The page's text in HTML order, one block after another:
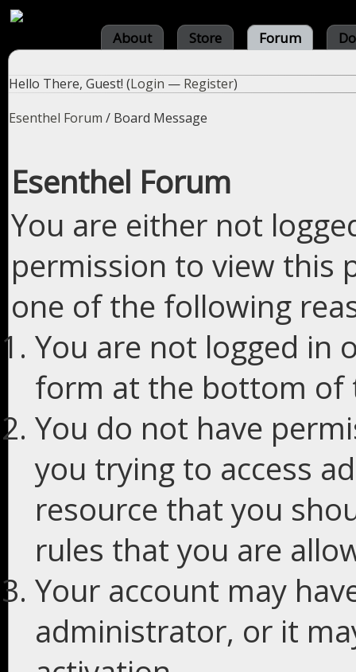
About Store Forum
Hello There, Guest! (Login — Register)
Esenthel Forum / Board Message
Esenthel Forum
You are either not
permission to view this
one of the following
You are not logged in
form at the bottom of
You do not have
you trying to access
resource that you
rules that you are
Your account may
administrator, or it